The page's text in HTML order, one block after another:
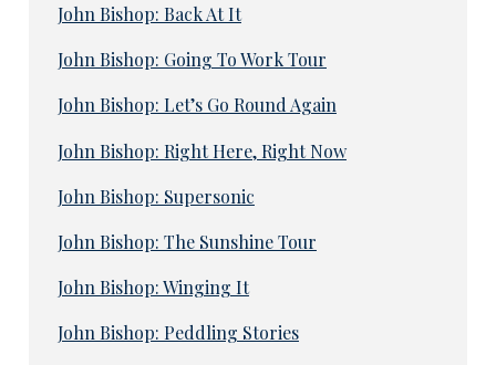
John Bishop: Back At It
John Bishop: Going To Work Tour
John Bishop: Let’s Go Round Again
John Bishop: Right Here, Right Now
John Bishop: Supersonic
John Bishop: The Sunshine Tour
John Bishop: Winging It
John Bishop: Peddling Stories